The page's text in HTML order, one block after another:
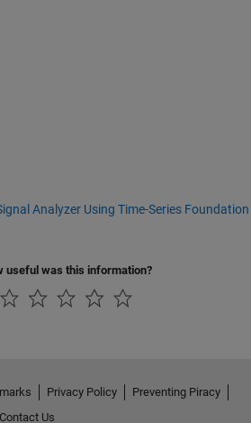
Analyzer Using Time-Series Foundation
useful was this information?
Privacy Policy
Preventing Piracy
Contact Us